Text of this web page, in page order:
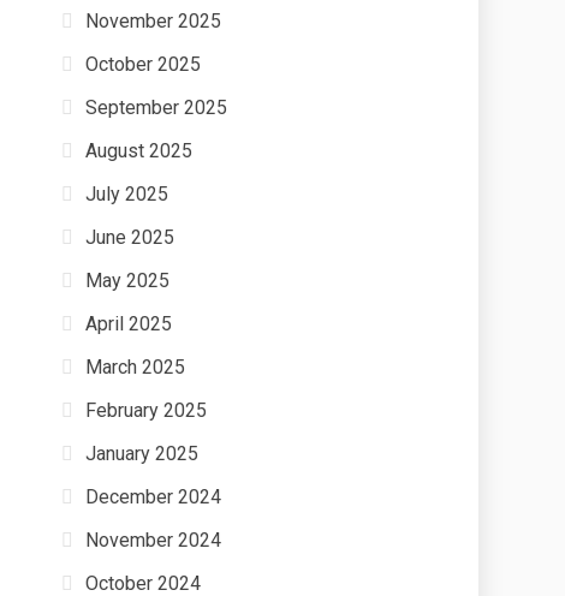
November 2025
October 2025
September 2025
August 2025
July 2025
June 2025
May 2025
April 2025
March 2025
February 2025
January 2025
December 2024
November 2024
October 2024